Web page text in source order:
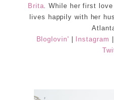
Brita . While her first
lives happily with her
Bloglovin' | Instagram |